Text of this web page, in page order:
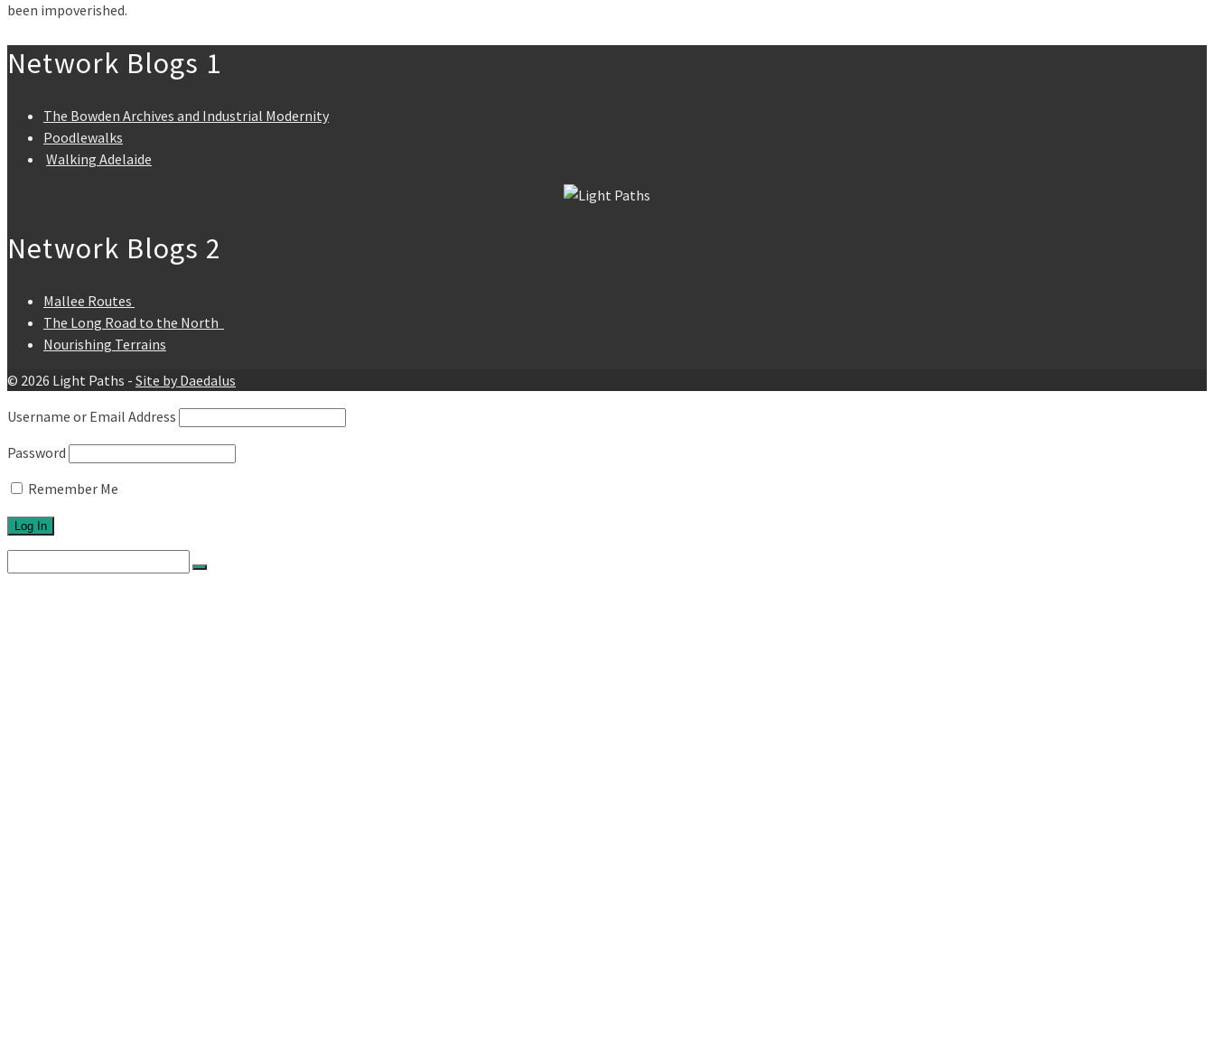
been impoverished.
Network Blogs 1
The Bowden Archives and Industrial Modernity
Poodlewalks
Walking Adelaide
Network Blogs 2
Mallee Routes
The Long Road to the North
Nourishing Terrains
© 2026 Light Paths - Site by Daedalus
Username or Email Address
Password
Remember Me